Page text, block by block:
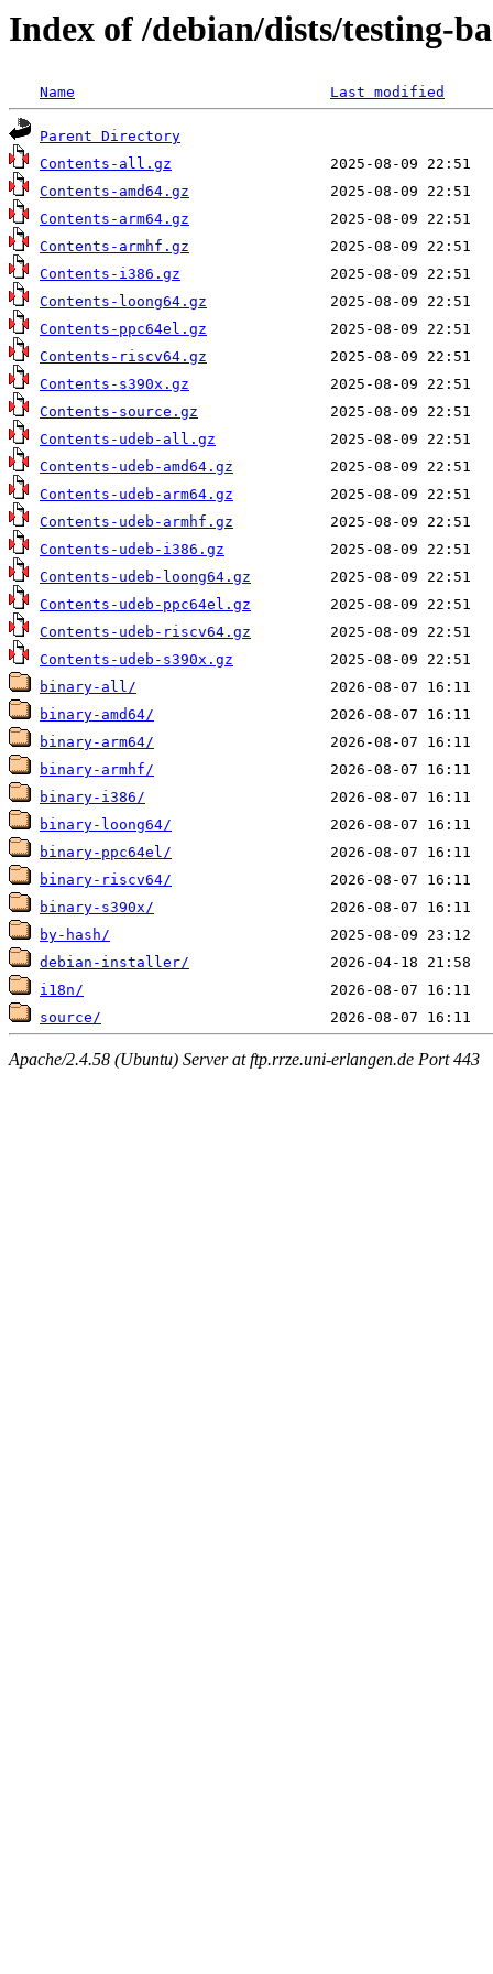
Index of /debian/dists/testing-
Name Last modified
Parent Directory
Contents-all.gz
Contents-amd64.gz
Contents-arm64.gz
Contents-armhf.gz
Contents-i386.gz
Contents-loong64.gz
Contents-ppc64el.gz
Contents-riscv64.gz
Contents-s390x.gz
Contents-source.gz
Contents-udeb-all.gz
Contents-udeb-amd64.gz
Contents-udeb-arm64.gz
Contents-udeb-armhf.gz
Contents-udeb-i386.gz
Contents-udeb-loong64.gz
Contents-udeb-ppc64el.gz
Contents-udeb-riscv64.gz
Contents-udeb-s390x.gz
binary-all/
binary-amd64/
binary-arm64/
binary-armhf/
binary-i386/
binary-loong64/
binary-ppc64el/
binary-riscv64/
binary-s390x/
by-hash/
debian-installer/
i18n/
source/
Apache/2.4.58 (Ubuntu) Server at ftp.rrze.uni-erlangen.de Port 443